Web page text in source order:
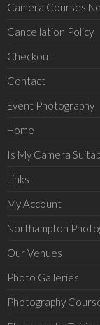
Camera Courses
Cancellation Policy
Checkout
Contact
Event Photography
Home
Is My Camera
Links
My Account
Northampton
Our Venues
Photo Galleries
Photography